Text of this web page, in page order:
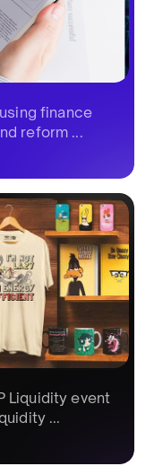
finance
reform ...
Liquidity event
...